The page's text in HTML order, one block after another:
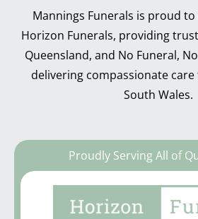
Mannings Funerals is proud
Horizon Funerals, providing
Queensland, and No Funeral,
delivering compassionate
South Wales.
Proudly Serving All of